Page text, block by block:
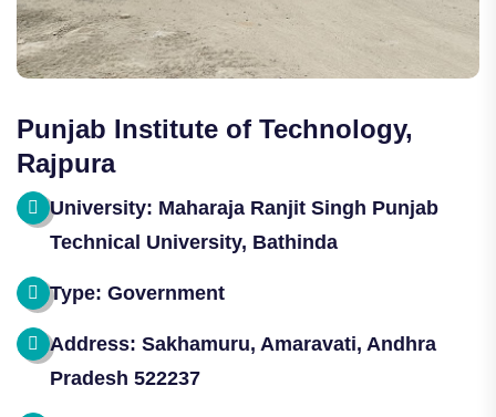
Punjab Institute of Technology,
Rajpura
University: Maharaja Ranjit Singh Punjab
Technical University, Bathinda
Type: Government
Address: Sakhamuru, Amaravati, Andhra
Pradesh 522237